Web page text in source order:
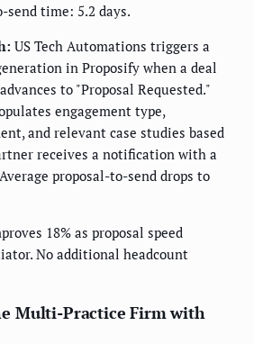
send time: 5.2 days.
US Tech Automations triggers a
in Proposify when a deal
to "Proposal Requested."
engagement type,
and relevant case studies based
receives a notification with a
proposal-to-send drops to
18% as proposal speed
No additional headcount
Multi-Practice Firm with